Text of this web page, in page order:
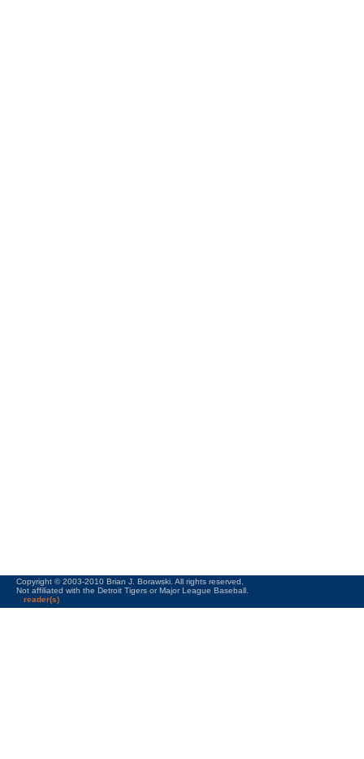
Copyright © 2003-2010 Brian J. Borawski. All rights reserved.
Not affiliated with the Detroit Tigers or Major League Baseball.
reader(s)